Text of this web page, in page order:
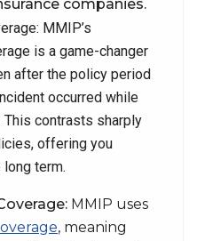
companies.
MMIP’s
is a game-changer
after the policy period
occurred while
contrasts sharply
offering you
term.
MMIP uses
, meaning